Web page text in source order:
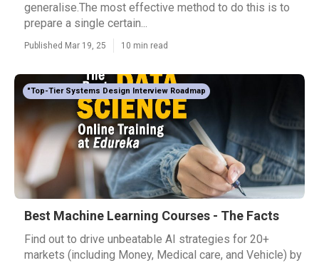
generalise.The most effective method to do this is to
prepare a single certain...
Published Mar 19, 25 10 min read
"Top-Tier Systems Design Interview Roadmap
Best Machine Learning Courses - The Facts
Find out to drive unbeatable AI strategies for 20+
markets (including Money, Medical care, and Vehicle) by